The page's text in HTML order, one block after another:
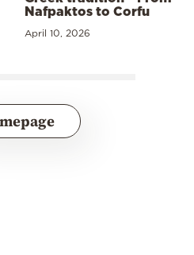
Nafpaktos to Corfu
April 10, 2026